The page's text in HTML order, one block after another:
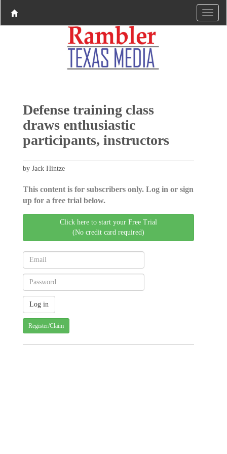
Defense training class
draws enthusiastic
participants, instructors
by Jack Hintze
This content is for subscribers only. Log in or sign
up for a free trial below.
Click here to start your Free Trial
(No credit card required)
Register/Claim